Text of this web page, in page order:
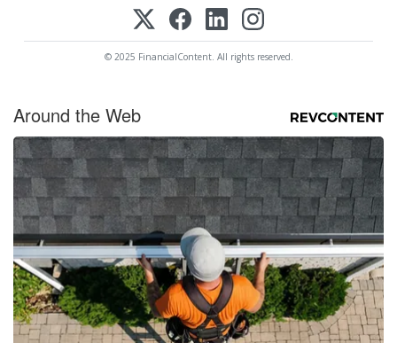
© 2025 FinancialContent. All rights reserved.
Around the Web